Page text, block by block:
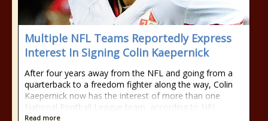
Multiple NFL Teams Reportedly Express
Interest In Signing Colin Kaepernick
After four years away from the NFL and going from a
quarterback to a freedom fighter along the way, Colin
Kaepernick now has the interest of more than one
National Football League team, according to NFL
Read more